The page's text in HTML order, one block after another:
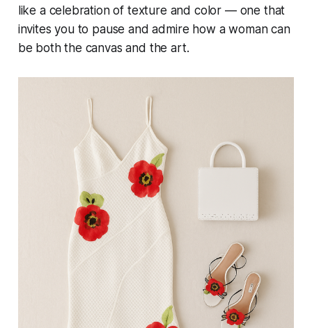
like a celebration of texture and color — one that
invites you to pause and admire how a woman can
be both the canvas and the art.